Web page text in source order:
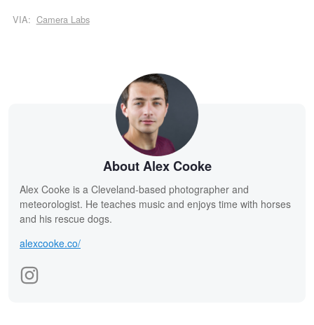
VIA: Camera Labs
About Alex Cooke
Alex Cooke is a Cleveland-based photographer and
meteorologist. He teaches music and enjoys time with horses
and his rescue dogs.
alexcooke.co/